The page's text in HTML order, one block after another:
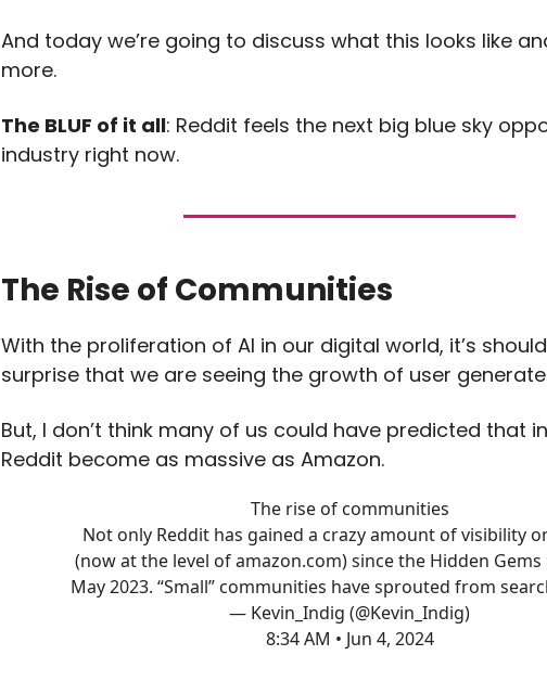
And today we’re going to discuss what this looks like
more.
The BLUF of it all: Reddit feels the next big blue sky
industry right now.
The Rise of Communities
With the proliferation of AI in our digital world, it’s
surprise that we are seeing the growth of user
But, I don’t think many of us could have predicted that
Reddit become as massive as Amazon.
The rise of communities
Not only Reddit has gained a crazy amount of visibility
(now at the level ofamazon.com) since the Hidden
May 2023. “Small” communities have sprouted from
— Kevin_Indig (@Kevin_Indig)
8:34 AM • Jun 4, 2024